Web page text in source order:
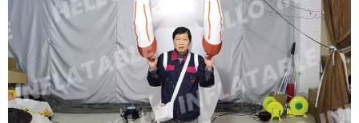
INFLATABLE WORLD CUP SOCCER PLAYERS
PERFORMING COSTUMES INFLATABLE SUPER
STAR COSTUME WITH LED LIGHT
View More